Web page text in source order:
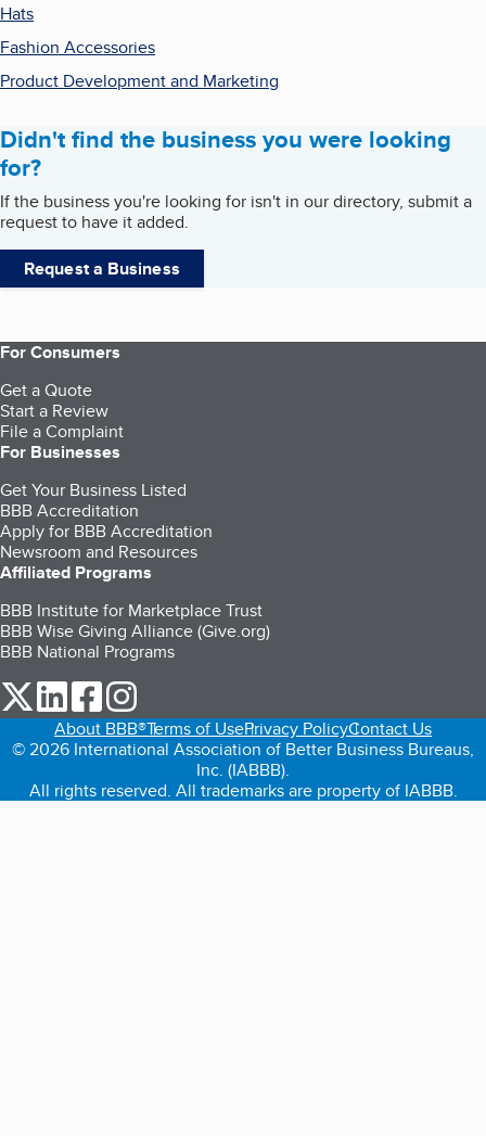
Hats
Fashion Accessories
Product Development and Marketing
Didn't find the business you were looking
for?
If the business you're looking for isn't in our directory, submit a
request to have it added.
Request a Business
For Consumers
Get a Quote
Start a Review
File a Complaint
For Businesses
Get Your Business Listed
BBB Accreditation
Apply for BBB Accreditation
Newsroom and Resources
Affiliated Programs
BBB Institute for Marketplace Trust
BBB Wise Giving Alliance (Give.org)
BBB National Programs
our Twitter (opens in a new tab)
our LinkedIn (opens in a new tab)
our Facebook (opens in a new tab)
About BBB®Terms of UsePrivacy PolicyContact Us
© 2026 International Association of Better Business Bureaus,
Inc. (IABBB).
All rights reserved. All trademarks are property of IABBB.